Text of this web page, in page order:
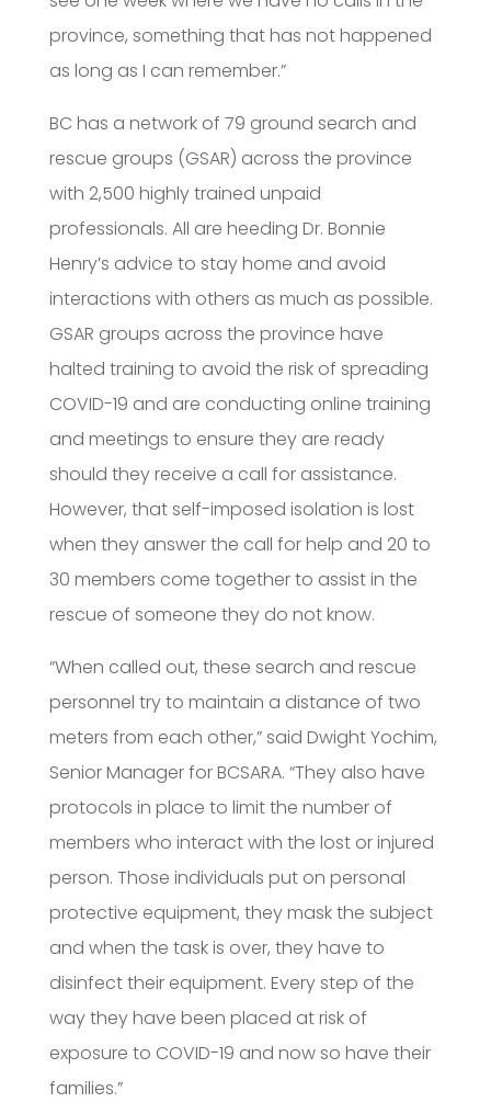
province, something that has not happened
as long as I can remember.”
BC has a network of 79 ground search and
rescue groups (GSAR) across the province
with 2,500 highly trained unpaid
professionals. All are heeding Dr. Bonnie
Henry’s advice to stay home and avoid
interactions with others as much as possible.
GSAR groups across the province have
halted training to avoid the risk of spreading
COVID-19 and are conducting online training
and meetings to ensure they are ready
should they receive a call for assistance.
However, that self-imposed isolation is lost
when they answer the call for help and 20 to
30 members come together to assist in the
rescue of someone they do not know.
“When called out, these search and rescue
personnel try to maintain a distance of two
meters from each other,” said Dwight Yochim,
Senior Manager for BCSARA. “They also have
protocols in place to limit the number of
members who interact with the lost or injured
person. Those individuals put on personal
protective equipment, they mask the subject
and when the task is over, they have to
disinfect their equipment. Every step of the
way they have been placed at risk of
exposure to COVID-19 and now so have their
families.”